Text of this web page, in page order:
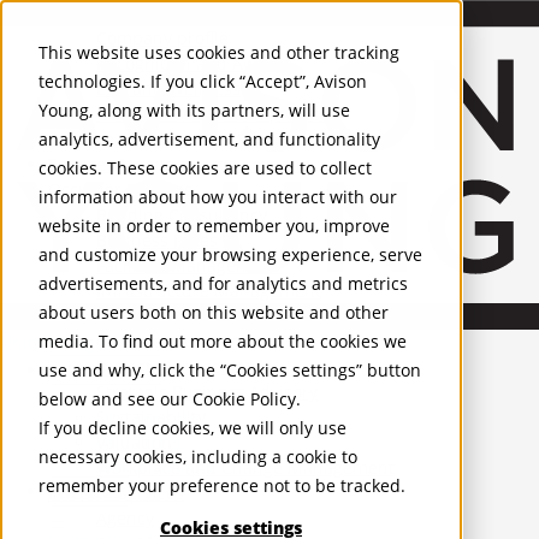
This website uses cookies and other tracking
technologies. If you click “Accept”, Avison
Young, along with its partners, will use
analytics, advertisement, and functionality
cookies. These cookies are used to collect
information about how you interact with our
website in order to remember you, improve
and customize your browsing experience, serve
advertisements, and for analytics and metrics
about users both on this website and other
media. To find out more about the cookies we
use and why, click the “Cookies settings” button
below and see our Cookie Policy.
If you decline cookies, we will only use
necessary cookies, including a cookie to
remember your preference not to be tracked.
Cookies settings
United Kingdom
PROPERTIES
UK - For Sale
UK - To Let
Global Listings
OFFICES
Recognition and Awards
ESG and Wellness
Governance and Compliance
Leadership
Services Mobile-sub-nav-expand
Occupier Services
Building Consultancy
Business Rates
Facilities Management
Infrastructure Management
Lease Advisory
Occupier Solutions
Project Management
Strategic Business Advisory
Sustainability
Valuation
Workplace and Change Management
Investor Services